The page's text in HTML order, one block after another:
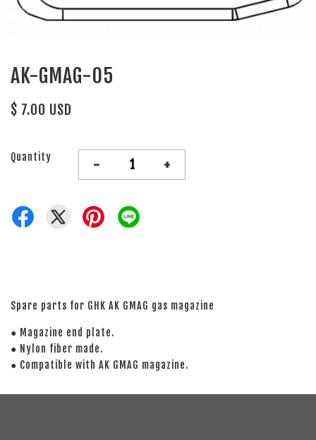
AK-GMAG-05
$ 7.00 USD
Quantity - +
Spare parts for GHK AK GMAG gas magazine
● Magazine end plate.
● Nylon fiber made.
● Compatible with AK GMAG magazine.